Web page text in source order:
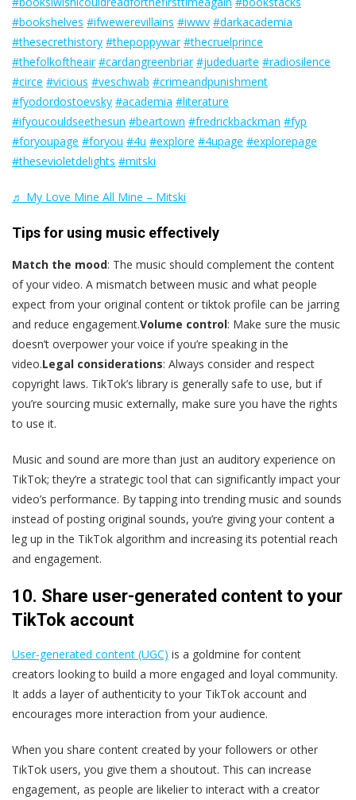
#bookshelves #ifwewerevillains #iwwv #darkacademia
#thesecrethistory #thepoppywar #thecruelprince
#thefolkoftheair #cardangreenbriar #judeduarte #radiosilence
#circe #vicious #veschwab #crimeandpunishment
#fyodordostoevsky #academia #literature
#ifyoucouldseethesun #beartown #fredrickbackman #fyp
#foryoupage #foryou #4u #explore #4upage #explorepage
#thesevioletdelights #mitski
♬ My Love Mine All Mine – Mitski
Tips for using music effectively
Match the mood: The music should complement the content
of your video. A mismatch between music and what people
expect from your original content or tiktok profile can be jarring
and reduce engagement.Volume control: Make sure the music
doesn’t overpower your voice if you’re speaking in the
video.Legal considerations: Always consider and respect
copyright laws. TikTok’s library is generally safe to use, but if
you’re sourcing music externally, make sure you have the rights
to use it.
Music and sound are more than just an auditory experience on
TikTok; they’re a strategic tool that can significantly impact your
video’s performance. By tapping into trending music and sounds
instead of posting original sounds, you’re giving your content a
leg up in the TikTok algorithm and increasing its potential reach
and engagement.
10. Share user-generated content to your
TikTok account
User-generated content (UGC) is a goldmine for content
creators looking to build a more engaged and loyal community.
It adds a layer of authenticity to your TikTok account and
encourages more interaction from your audience.
When you share content created by your followers or other
TikTok users, you give them a shoutout. This can increase
engagement, as people are likelier to interact with a creator